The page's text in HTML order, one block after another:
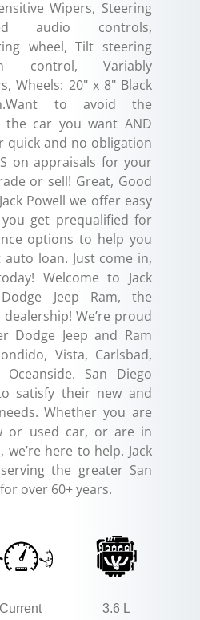
Wipers, Steering
audio controls,
wheel, Tilt steering
control, Variably
Wheels: 20" x 8" Black
to avoid the
the car you want AND
quick and no obligation
on appraisals for your
or sell! Great, Good
Powell we offer easy
get prequalified for
options to help you
loan. Just come in,
Welcome to Jack
Jeep Ram, the
We’re proud
Dodge Jeep and Ram
Vista, Carlsbad,
San Diego
satisfy their new and
Whether you are
or used car, or are in
here to help. Jack
the greater San
over 60+ years.
Current
3.6 L